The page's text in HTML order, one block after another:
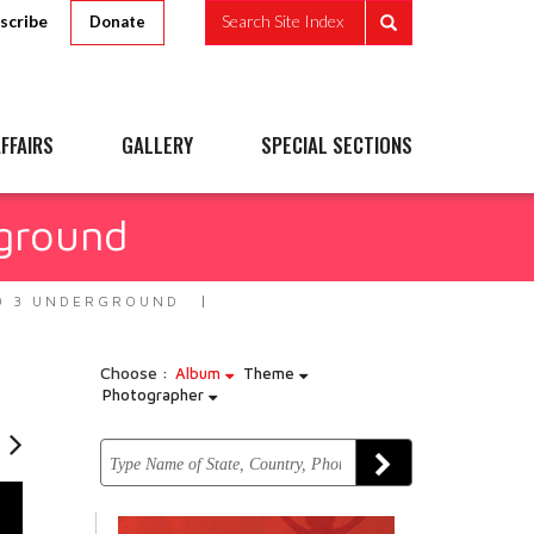
Donate Search Site Index
GALLERY SPECIAL SECTIONS
UNDERGROUND
Choose : Album
Theme
Photographer